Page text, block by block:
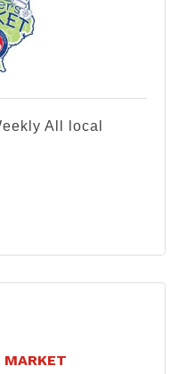
All local